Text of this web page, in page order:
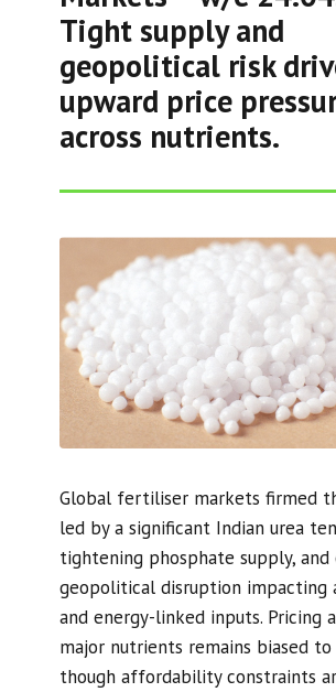
Tight supply and
geopolitical risk
upward price
across nutrients.
Global fertiliser markets firmed
led by a significant Indian urea
tightening phosphate supply, and
geopolitical disruption impacting
and energy-linked inputs. Pricing
major nutrients remains biased
though affordability constraints